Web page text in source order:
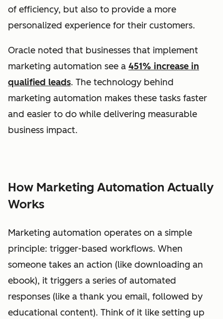
of efficiency, but also to provide a more
personalized experience for their customers.
Oracle noted that businesses that implement
marketing automation see a 451% increase in
qualified leads. The technology behind
marketing automation makes these tasks faster
and easier to do while delivering measurable
business impact.
How Marketing Automation Actually
Works
Marketing automation operates on a simple
principle: trigger-based workflows. When
someone takes an action (like downloading an
ebook), it triggers a series of automated
responses (like a thank you email, followed by
educational content). Think of it like setting up